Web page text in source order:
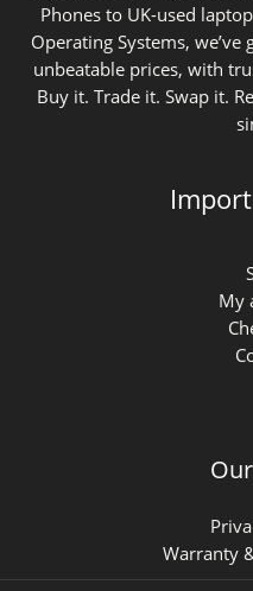
Phones to UK-used
Operating Systems,
unbeatable prices, with
Buy it. Trade it. Swap it.
My
Warranty